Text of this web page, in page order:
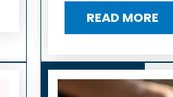
READ MORE